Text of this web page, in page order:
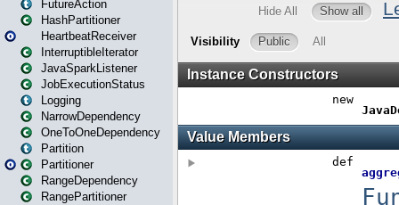
FutureAction
HashPartitioner
HeartbeatReceiver
InterruptibleIterator
JavaSparkListener
JobExecutionStatus
Logging
NarrowDependency
OneToOneDependency
Partition
Partitioner
RangeDependency
RangePartitioner